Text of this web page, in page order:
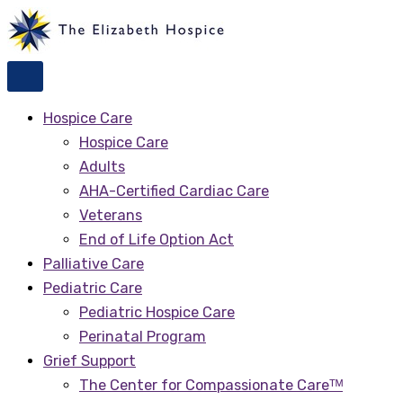
Skip
to
content
Hospice Care
Hospice Care
Adults
AHA-Certified Cardiac Care
Veterans
End of Life Option Act
Palliative Care
Pediatric Care
Pediatric Hospice Care
Perinatal Program
Grief Support
The Center for Compassionate Careᵀᴹ